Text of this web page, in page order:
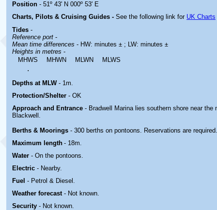
Position - 51º 43' N 000º 53' E
Charts, Pilots & Cruising Guides - See the following link for UK Charts
Tides -
Reference port -
Mean time differences - HW: minutes ± ; LW: minutes ±
Heights in metres -
MHWS
MHWN MLWN MLWS
.
Depths at MLW - 1m.
Protection/Shelter - OK
Approach and Entrance - Bradwell Marina lies southern shore near the
Blackwell.
Berths & Moorings - 300 berths on pontoons. Reservations are required.
Maximum length - 18m.
Water - On the pontoons.
Electric - Nearby.
Fuel - Petrol & Diesel.
Weather forecast - Not known.
Security - Not known.